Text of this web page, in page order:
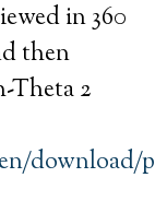
in 360
then
Theta 2
download/